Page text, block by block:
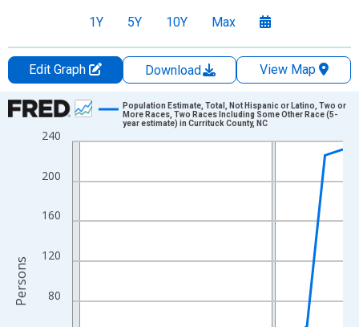
1Y 5Y 10Y Max
Edit Graph Download
View Map
Chart
Line chart with 16 data points.
The chart has 1 X axis displaying xAxis. Data ranges from
The chart has 2 Y axes displaying Persons and yAxisRight.
80
120
160
200
240
Population Estimate, Total, Not Hispanic or Latino, Two or
More Races, Two Races Including Some Other Race (5-
year estimate) in Currituck County, NC
Persons